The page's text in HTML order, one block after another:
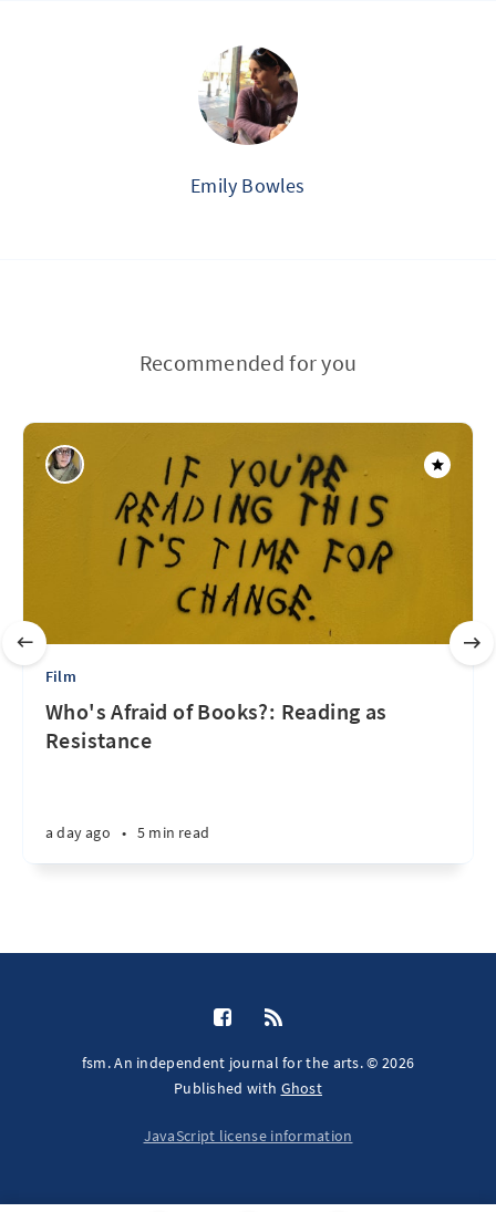
Emily Bowles
Recommended for you
Film
Who's Afraid of Books?: Reading as
Resistance
a day ago • 5 min read
fsm. An independent journal for the arts. © 2026
Published with Ghost
JavaScript license information